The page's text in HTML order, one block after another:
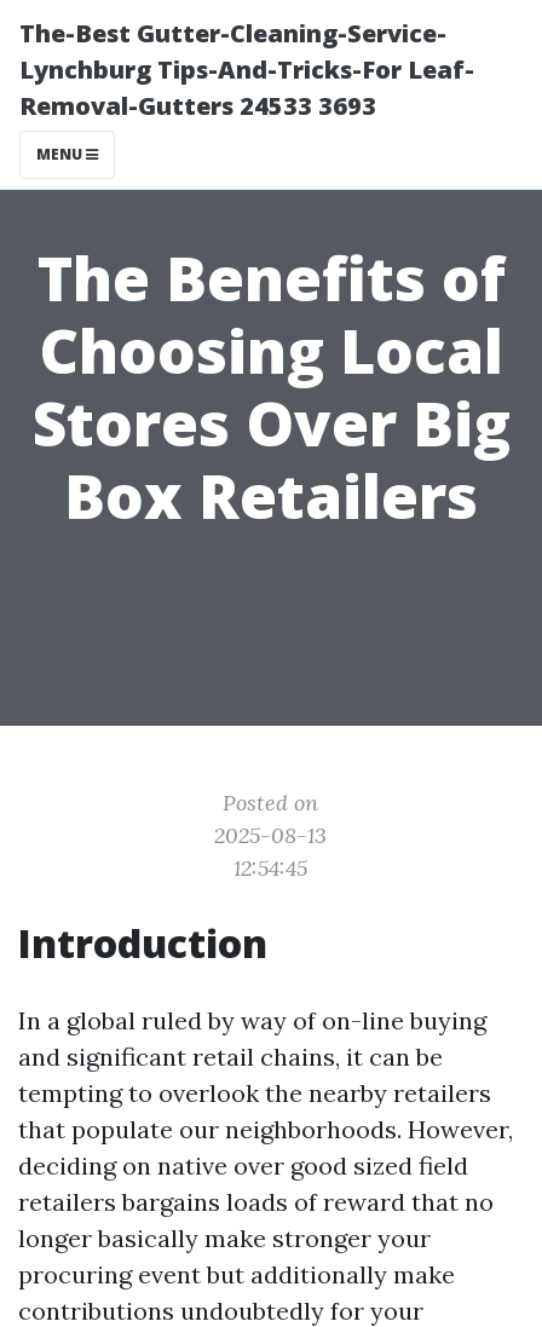
The-Best Gutter-Cleaning-Service-
Lynchburg Tips-And-Tricks-For Leaf-
Removal-Gutters 24533 3693
MENU
The Benefits of
Choosing Local
Stores Over Big
Box Retailers
Posted on
2025-08-13
12:54:45
Introduction
In a global ruled by way of on-line buying
and significant retail chains, it can be
tempting to overlook the nearby retailers
that populate our neighborhoods. However,
deciding on native over good sized field
retailers bargains loads of reward that no
longer basically make stronger your
procuring event but additionally make
contributions undoubtedly for your